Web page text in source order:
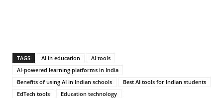
TAGS AI in education
AI tools
AI-powered learning platforms in India
Benefits of using AI in Indian schools
Best AI tools for Indian students
EdTech tools
Education technology